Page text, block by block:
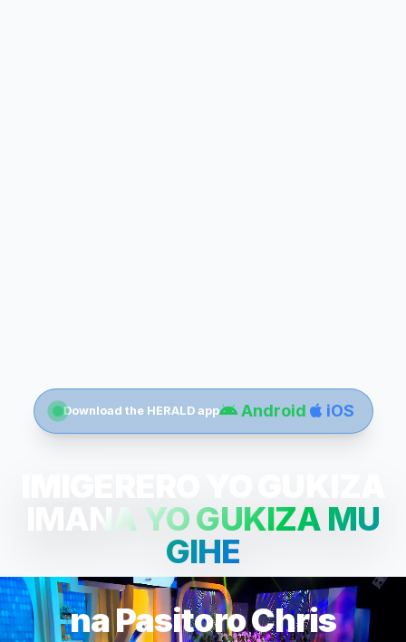
Download the HERALD app Android iOS
IMANA YO GUKIZA MU
GIHE
na Pasitoro Chris